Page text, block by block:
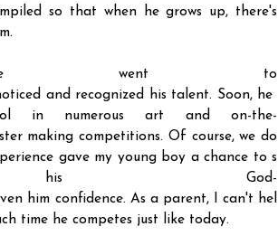
so that when he grows up, there's
went to
and recognized his talent. Soon, he
in numerous art and on-the-
making competitions. Of course, we do
gave my young boy a chance to s
God-
him confidence. As a parent, I can't hel
time he competes just like today.